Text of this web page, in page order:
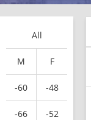
All
M F
-60 -48
-66 -52